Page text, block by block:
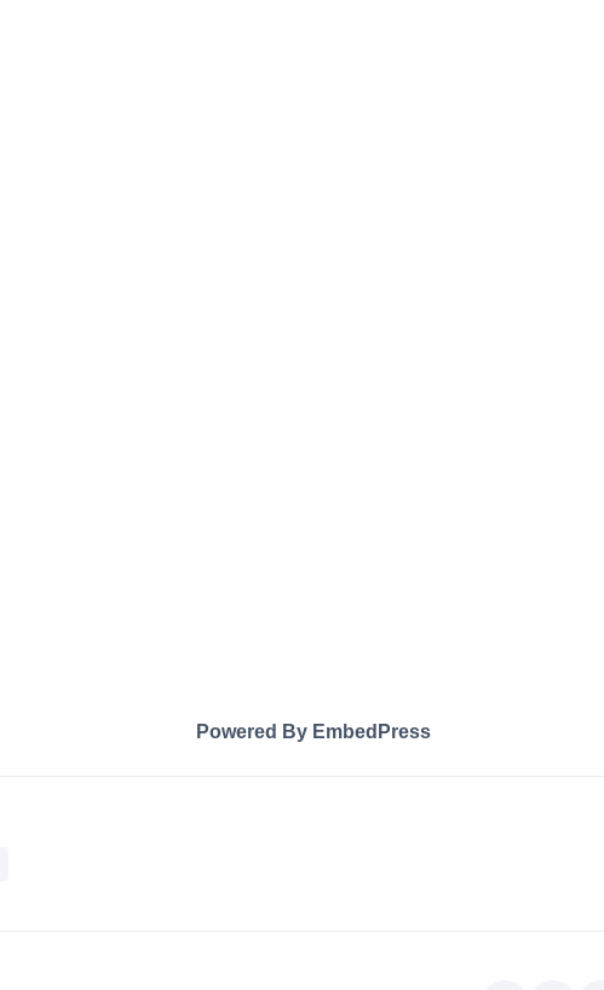
Powered By EmbedPress